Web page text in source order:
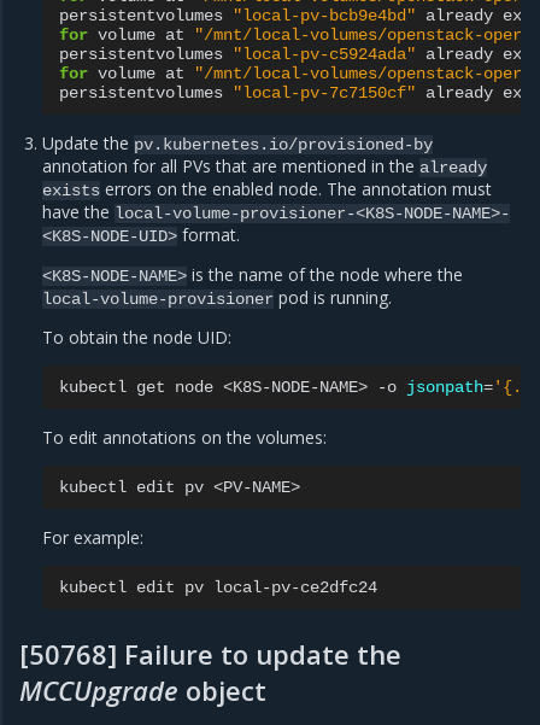
persistentvolumes
"local-pv-bcb9e4bd" already
for volume at
"/mnt/local-volumes/openstack-
persistentvolumes
"local-pv-c5924ada" already
for volume at
"/mnt/local-volumes/openstack-
persistentvolumes
"local-pv-7c7150cf" already
Update the pv.kubernetes.io/provisioned-by
annotation for all PVs that are mentioned in the already
exists errors on the enabled node. The annotation must
have the local-volume-provisioner-<K8S-NODE-NAME>-
<K8S-NODE-UID> format.
<K8S-NODE-NAME> is the name of the node where the
local-volume-provisioner pod is running.
To obtain the node UID:
kubectl get node <K8S-NODE-NAME> -o jsonpath=
To edit annotations on the volumes:
kubectl edit pv
For example:
kubectl edit pv
[50768] Failure to update the
MCCUpgrade object